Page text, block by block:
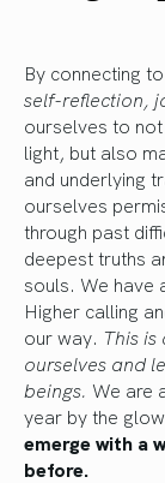
By connecting
self-reflection,
ourselves to
light, but also
and underlying
ourselves
through past
deepest truths
souls. We have
Higher calling
our way. This
ourselves and
beings. We are
year by the
emerge with a
before.